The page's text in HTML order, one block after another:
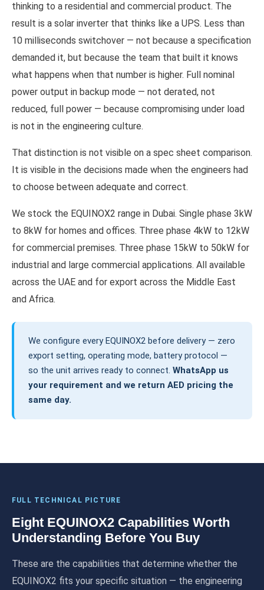
thinking to a residential and commercial product. The
result is a solar inverter that thinks like a UPS. Less than
10 milliseconds switchover — not because a specification
demanded it, but because the team that built it knows
what happens when that number is higher. Full nominal
power output in backup mode — not derated, not
reduced, full power — because compromising under load
is not in the engineering culture.
That distinction is not visible on a spec sheet comparison.
It is visible in the decisions made when the engineers had
to choose between adequate and correct.
We stock the EQUINOX2 range in Dubai. Single phase 3kW
to 8kW for homes and offices. Three phase 4kW to 12kW
for commercial premises. Three phase 15kW to 50kW for
industrial and large commercial applications. All available
across the UAE and for export across the Middle East
and Africa.
We configure every EQUINOX2 before delivery — zero
export setting, operating mode, battery protocol —
so the unit arrives ready to connect. WhatsApp us
your requirement and we return AED pricing the
same day.
FULL TECHNICAL PICTURE
Eight EQUINOX2 Capabilities Worth
Understanding Before You Buy
These are the capabilities that determine whether the
EQUINOX2 fits your specific situation — the engineering